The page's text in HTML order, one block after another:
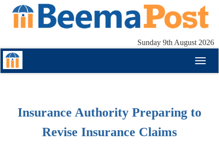
Sunday 9th August 2026
Insurance Authority Preparing to
Revise Insurance Claims